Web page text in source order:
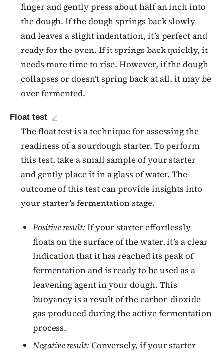
finger and gently press about half an inch into
the dough. If the dough springs back slowly
and leaves a slight indentation, it’s perfect and
ready for the oven. If it springs back quickly, it
needs more time to rise. However, if the dough
collapses or doesn’t spring back at all, it may be
over fermented.
Float test 🔗
The float test is a technique for assessing the
readiness of a sourdough starter. To perform
this test, take a small sample of your starter
and gently place it in a glass of water. The
outcome of this test can provide insights into
your starter’s fermentation stage.
Positive result: If your starter effortlessly
floats on the surface of the water, it’s a clear
indication that it has reached its peak of
fermentation and is ready to be used as a
leavening agent in your dough. This
buoyancy is a result of the carbon dioxide
gas produced during the active fermentation
process.
Negative result: Conversely, if your starter